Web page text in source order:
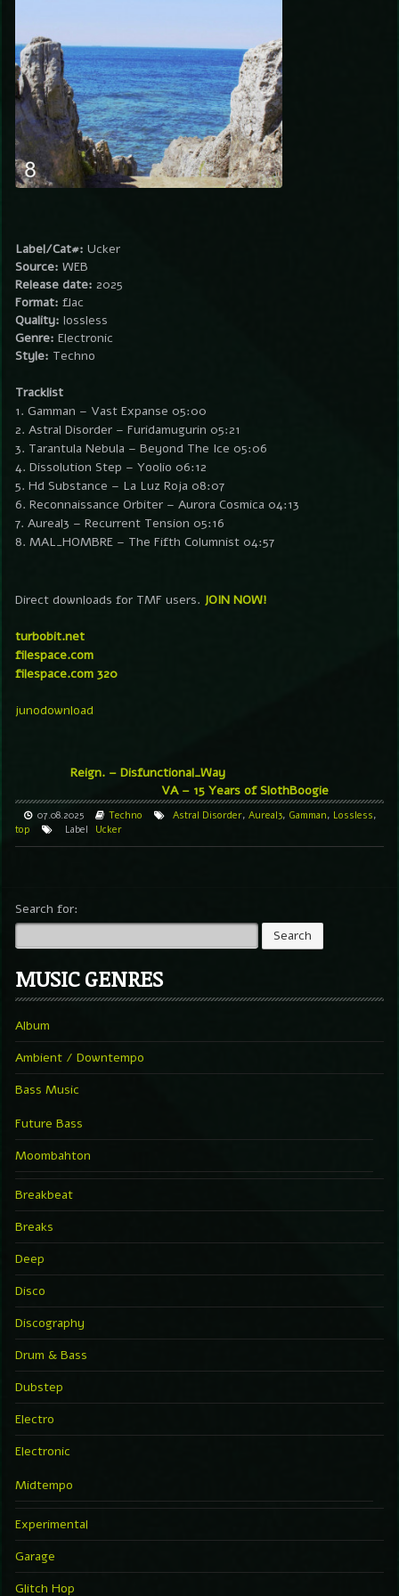
Label/Cat#: Ucker
Source: WEB
Release date: 2025
Format: flac
Quality: lossless
Genre: Electronic
Style: Techno
Tracklist
1. Gamman – Vast Expanse 05:00
2. Astral Disorder – Furidamugurin 05:21
3. Tarantula Nebula – Beyond The Ice 05:06
4. Dissolution Step – Yoolio 06:12
5. Hd Substance – La Luz Roja 08:07
6. Reconnaissance Orbiter – Aurora Cosmica 04:13
7. Aureal3 – Recurrent Tension 05:16
8. MAL_HOMBRE – The Fifth Columnist 04:57
Direct downloads for TMF users. JOIN NOW!
turbobit.net
filespace.com
filespace.com 320
junodownload
Reign. – Disfunctional_Way
VA – 15 Years of SlothBoogie
07.08.2025 Techno Astral Disorder, Aureal3, Gamman, Lossless,
top
Label Ucker
Search for:
MUSIC GENRES
Album
Ambient / Downtempo
Bass Music
Future Bass
Moombahton
Breakbeat
Breaks
Deep
Disco
Discography
Drum & Bass
Dubstep
Electro
Electronic
Midtempo
Experimental
Garage
Glitch Hop